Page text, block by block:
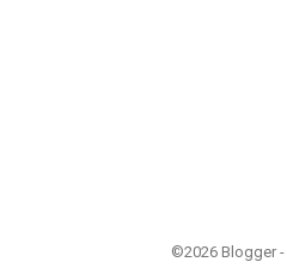
©2026 Blogger -